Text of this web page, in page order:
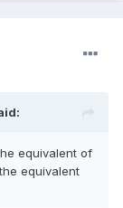
equivalent of
equivalent